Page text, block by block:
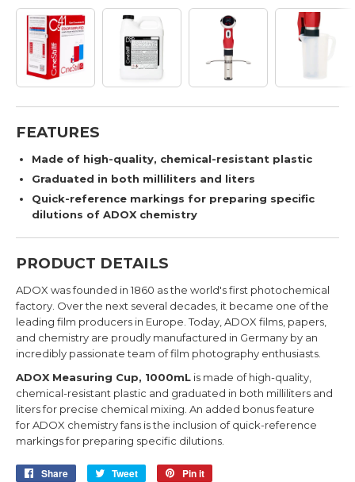
FEATURES
Made of high-quality, chemical-resistant plastic
Graduated in both milliliters and liters
Quick-reference markings for preparing specific
dilutions of ADOX chemistry
PRODUCT DETAILS
ADOX was founded in 1860 as the world's first photochemical
factory. Over the next several decades, it became one of the
leading film producers in Europe.Today, ADOX films, papers,
and chemistry are proudly manufactured in Germany by an
incredibly passionate team of film photography enthusiasts.
ADOX Measuring Cup, 1000mL is made of high-quality,
chemical-resistant plastic and graduated in both milliliters and
liters for precise chemical mixing. An added bonus feature
for ADOX chemistry fans is the inclusion of quick-reference
markings for preparing specific dilutions.
Share
Share
Tweet
Tweet
Pin it